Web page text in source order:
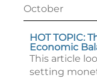
October
HOT TOPIC:
Economic
This article
setting